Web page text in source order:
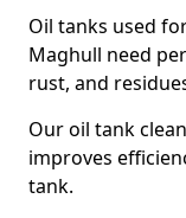
Oil tanks used
Maghull need
rust, and
Our oil tank
improves
tank.